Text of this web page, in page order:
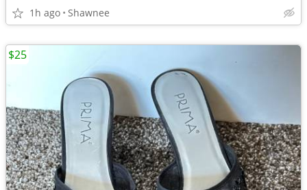
1h ago Shawnee
$25